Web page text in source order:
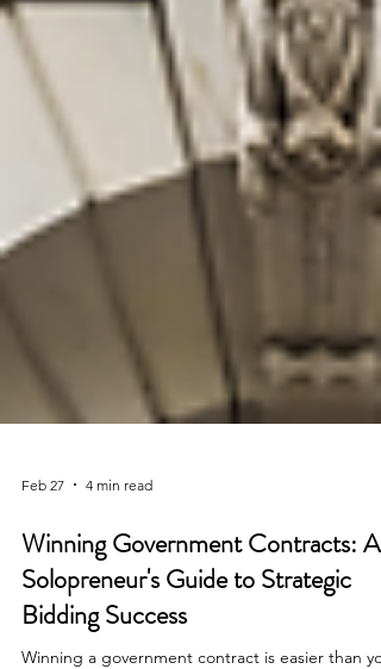
Winning Government Contracts: A
Solopreneur's Guide to Strategic
Bidding Success